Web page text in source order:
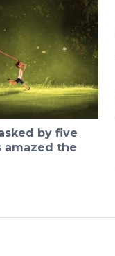
by five
amazed the